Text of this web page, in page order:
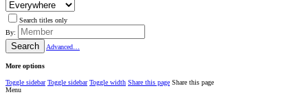
Search titles only
By:
Search Advanced…
More options
Toggle sidebar Toggle sidebar Toggle width Share this page Share this page
Menu